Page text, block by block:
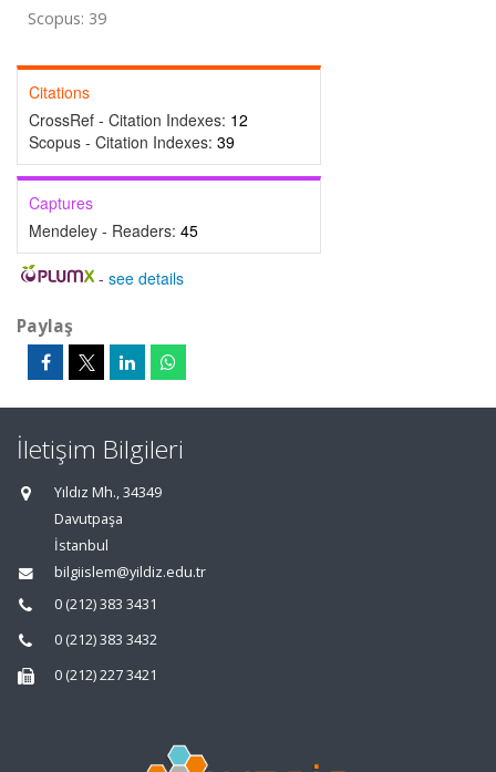
Scopus: 39
Citations
CrossRef - Citation Indexes: 12
Scopus - Citation Indexes: 39
Captures
Mendeley - Readers: 45
- see details
Paylaş
İletişim Bilgileri
Yıldız Mh., 34349
Davutpaşa
İstanbul
bilgiislem@yildiz.edu.tr
0 (212) 383 3431
0 (212) 383 3432
0 (212) 227 3421